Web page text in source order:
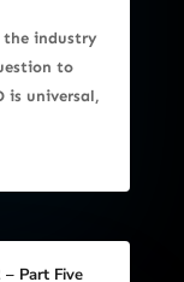
the industry
to
is universal,
Part Five